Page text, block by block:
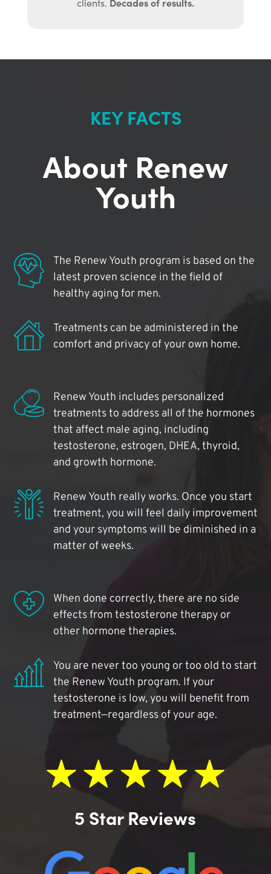
clients.
KEY FACTS
About Renew
Youth
The Renew Youth program is based on the
latest proven science in the field of
healthy aging for men.
Treatments can be administered in the
comfort and privacy of your own home.
Renew Youth includes personalized
treatments to address all of the hormones
that affect male aging, including
testosterone, estrogen, DHEA, thyroid,
and growth hormone.
Renew Youth really works. Once you start
treatment, you will feel daily improvement
and your symptoms will be diminished in a
matter of weeks.
When done correctly, there are no side
effects from testosterone therapy or
other hormone therapies.
You are never too young or too old to start
the Renew Youth program. If your
testosterone is low, you will benefit from
treatment—regardless of your age.
5 Star Reviews